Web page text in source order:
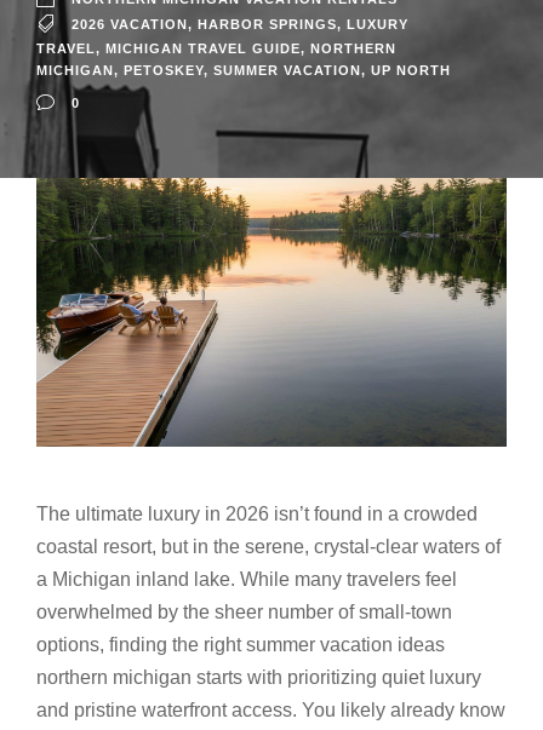
2026 VACATION , HARBOR SPRINGS,
LUXURY
TRAVEL, MICHIGAN TRAVEL GUIDE, NORTHERN
MICHIGAN, PETOSKEY, SUMMER VACATION, UP NORTH
0
The ultimate luxury in 2026 isn’t found in a crowded
coastal resort, but in the serene, crystal-clear waters of
a Michigan inland lake. While many travelers feel
overwhelmed by the sheer number of small-town
options, finding the right summer vacation ideas
northern michigan starts with prioritizing quiet luxury
and pristine waterfront access. You likely already know